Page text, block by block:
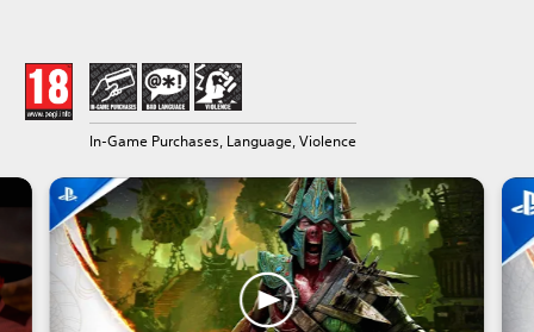
In-Game Purchases, Language, Violence